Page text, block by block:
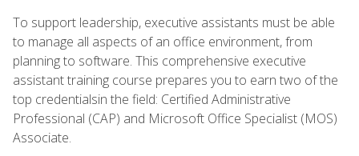
To support leadership, executive assistants must be able
to manage all aspects of an office environment, from
planning to software. This comprehensive executive
assistant training course prepares you to earn two of the
top credentialsin the field: Certified Administrative
Professional (CAP) and Microsoft Office Specialist (MOS)
Associate.